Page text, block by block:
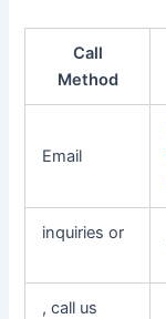
Call
Method
Email
inquiries or
, call us